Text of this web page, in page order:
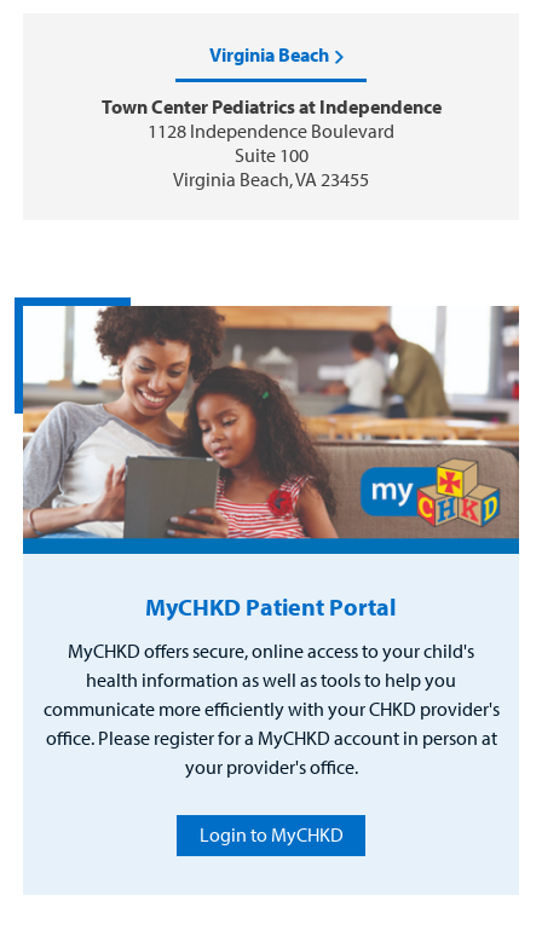
Virginia Beach
Town Center Pediatrics at Independence
1128 Independence Boulevard
Suite 100
Virginia Beach, VA 23455
MyCHKD Patient Portal
MyCHKD offers secure, online access to your child's
health information as well as tools to help you
communicate more efficiently with your CHKD provider's
office. Please register for a MyCHKD account in person at
your provider's office.
Login to MyCHKD